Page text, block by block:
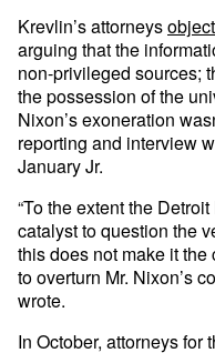
Krevlin’s attorneys
arguing that the
non-privileged sources;
the possession of the
Nixon’s exoneration
reporting and interview
January Jr.
“To the extent the
catalyst to question the
this does not make it the
to overturn Mr. Nixon’s
wrote.
In October, attorneys for